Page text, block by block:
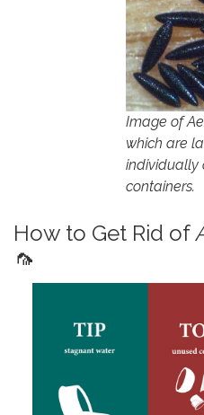
Image of
which are
individually
containers.
How to Get Rid of
🦟